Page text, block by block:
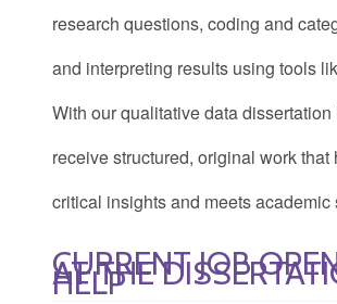
research questions, coding and
and interpreting results using tools
With our qualitative data dissertation
receive structured, original work that
critical insights and meets academic
CURRENT JOB
AT THE
HELP